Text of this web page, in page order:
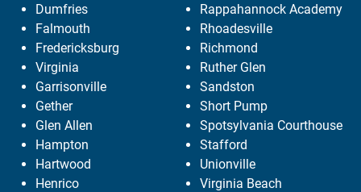
Dumfries
Falmouth
Fredericksburg
Virginia
Garrisonville
Gether
Glen Allen
Hampton
Hartwood
Henrico
Rappahannock Academy
Rhoadesville
Richmond
Ruther Glen
Sandston
Short Pump
Spotsylvania Courthouse
Stafford
Unionville
Virginia Beach